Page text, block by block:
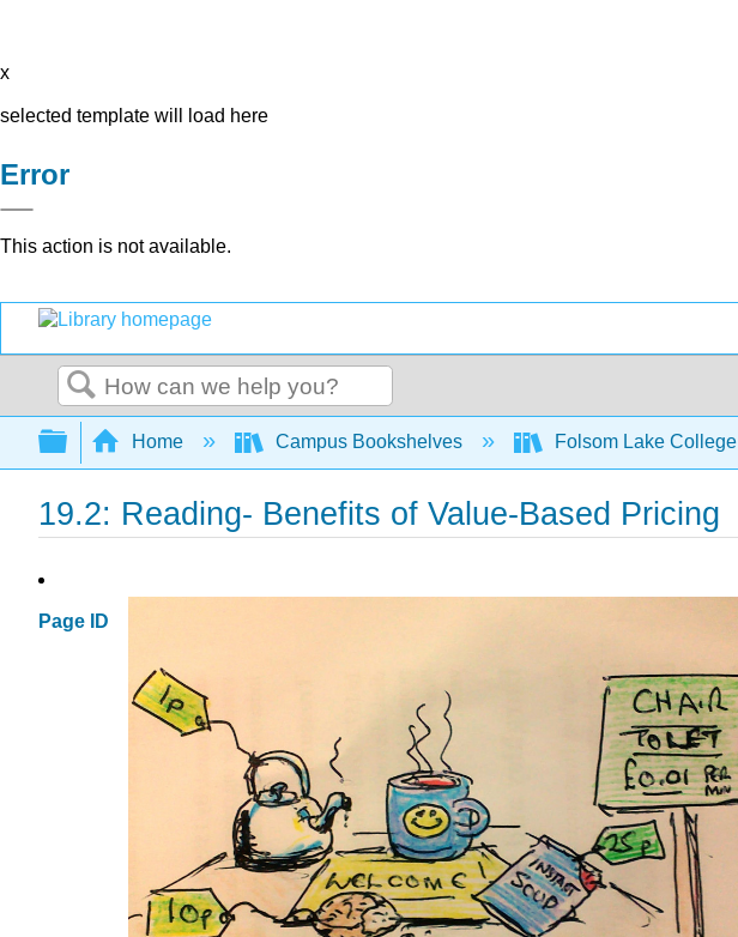
x
selected template will load here
Error
This action is not available.
Search
Expand/collapse global hierarchy
Home Campus Bookshelves Folsom Lake College
19.2: Reading- Benefits of Value-Based Pricing
Page ID